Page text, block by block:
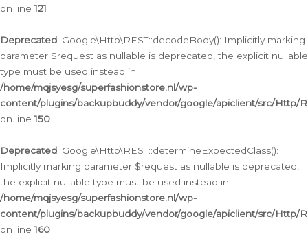
on line121
Deprecated: Google\Http\REST::decodeBody(): Implicitly marking
parameter $request as nullable is deprecated, the explicit nullable
type must be used instead in
/home/mqjsyesg/superfashionstore.nl/wp-
content/plugins/backupbuddy/vendor/google/apiclient/src/Http/
on line150
Deprecated: Google\Http\REST::determineExpectedClass():
Implicitly marking parameter $request as nullable is deprecated,
the explicit nullable type must be used instead in
/home/mqjsyesg/superfashionstore.nl/wp-
content/plugins/backupbuddy/vendor/google/apiclient/src/Http/
on line160